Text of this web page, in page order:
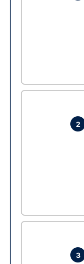
2
3